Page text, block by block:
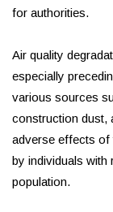
for authorities.
Air quality
especially
various sources
construction dust,
adverse effects of
by individuals with
population.